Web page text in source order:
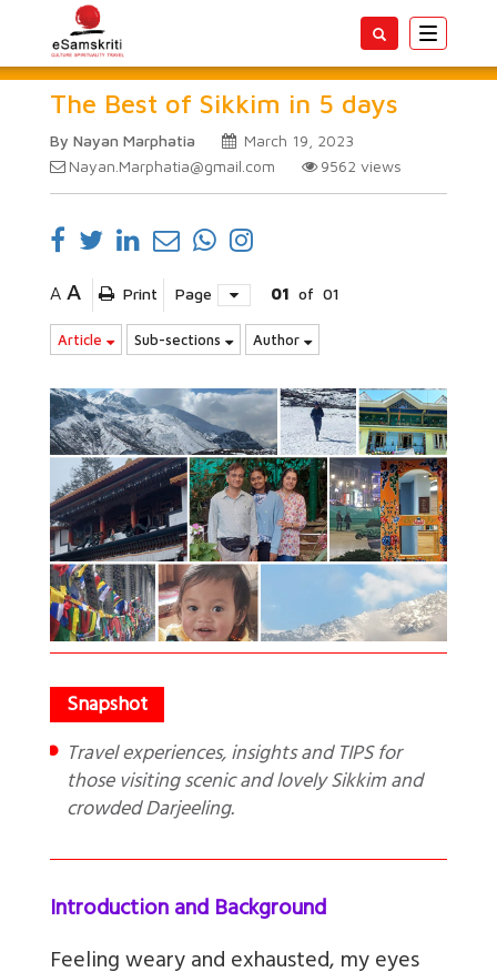
Toggle
The Best of Sikkim in 5 days
By Nayan Marphatia
March 19, 2023
Nayan.Marphatia@gmail.com
9562 views
A A Print Page 01 of 01
Article Sub-sections Author
Travel experiences, insights and TIPS for
those visiting scenic and lovely Sikkim and
crowded Darjeeling.
Introduction and Background
Feeling weary and exhausted, my eyes